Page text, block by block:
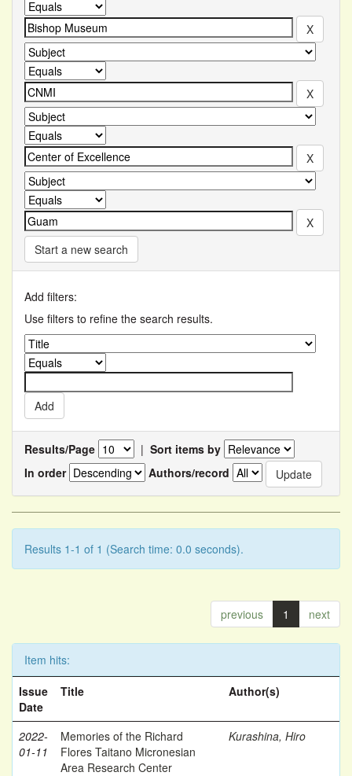
Start a new search
Add filters:
Use filters to refine the search results.
Results/Page | Sort items by
In order
Authors/record
Results 1-1 of 1 (Search time: 0.0 seconds).
previous 1 next
Item hits:
Issue
Date
Title Author(s)
2022-
01-11
Memories of the Richard
Flores Taitano Micronesian
Area Research Center
Kurashina, Hiro